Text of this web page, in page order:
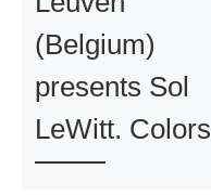
(Belgium)
presents Sol
LeWitt. Colors